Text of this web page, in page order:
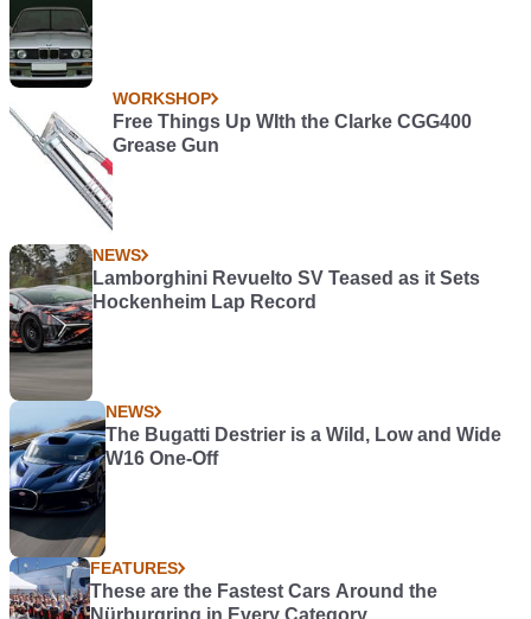
WORKSHOP
Free Things Up WIth the Clarke CGG400
Grease Gun
NEWS
Lamborghini Revuelto SV Teased as it Sets
Hockenheim Lap Record
NEWS
The Bugatti Destrier is a Wild, Low and Wide
W16 One-Off
FEATURES
These are the Fastest Cars Around the
Nürburgring in Every Category